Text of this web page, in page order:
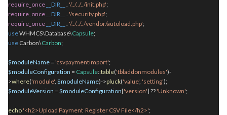
require_once __DIR__ . '/../../../init.php';
require_once
__DIR__ . '/security.php';
require_once
__DIR__ . '/../../../vendor/autoload.php';
useWHMCS\Database\Capsule;
use Carbon\Carbon;
$moduleName = 'csvpaymentimport';
$moduleConfiguration = Capsule::table('tbladdonmodules')-
>where('module', $moduleName)->pluck('value', 'setting');
$moduleVersion = $moduleConfiguration['version'] ??'Unknown';
echo'<h2>Upload Payment Register CSV File</h2>';